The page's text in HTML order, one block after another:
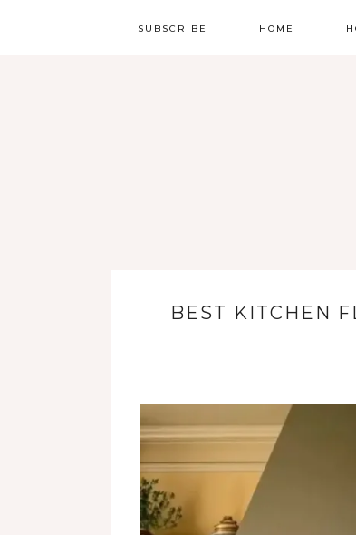
SUBSCRIBE HOME
BEST KITCHEN